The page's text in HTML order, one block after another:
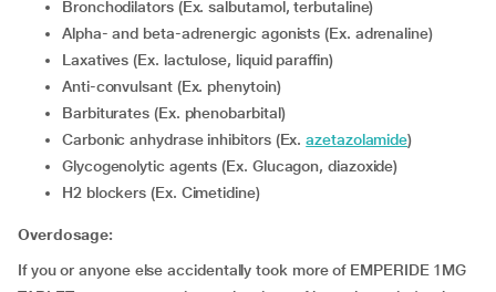
Bronchodilators (Ex. salbutamol, terbutaline)
Alpha- and beta-adrenergic agonists (Ex. adrenaline)
Laxatives (Ex. lactulose, liquid paraffin)
Anti-convulsant (Ex. phenytoin)
Barbiturates (Ex. phenobarbital)
Carbonic anhydrase inhibitors (Ex.azetazolamide)
Glycogenolytic agents (Ex. Glucagon, diazoxide)
H2 blockers (Ex. Cimetidine)
Overdosage:
If you or anyone else accidentally took more of EMPERIDE 1MG